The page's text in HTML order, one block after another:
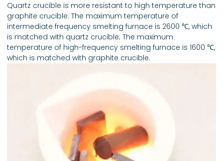
Quartz crucible is more resistant to high temperature than
graphite crucible. The maximum temperature of
intermediate frequency smelting furnace is 2600 ℃, which
is matched with quartz crucible; The maximum
temperature of high-frequency smelting furnace is 1600 ℃,
which is matched with graphite crucible.